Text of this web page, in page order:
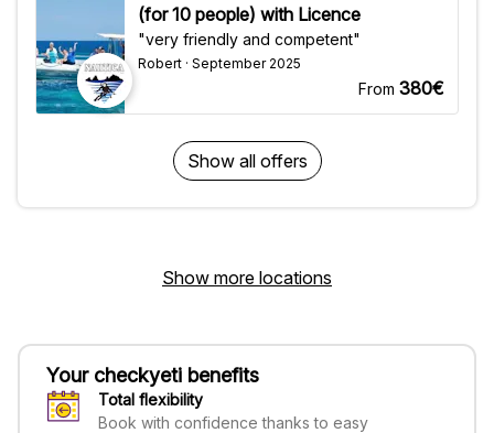
(for 10 people) with Licence
"very friendly and competent"
Robert · September 2025
From 380€
Show all offers
Show more locations
Your checkyeti benefits
Total flexibility
Book with confidence thanks to easy